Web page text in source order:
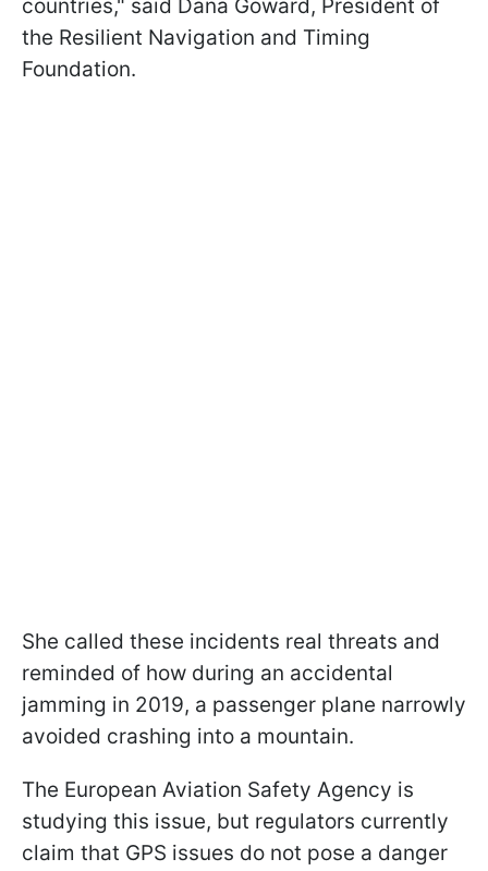
countries," said Dana Goward, President of
the Resilient Navigation and Timing
Foundation.
She called these incidents real threats and
reminded of how during an accidental
jamming in 2019, a passenger plane narrowly
avoided crashing into a mountain.
The European Aviation Safety Agency is
studying this issue, but regulators currently
claim that GPS issues do not pose a danger